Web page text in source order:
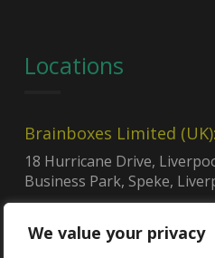
We value your privacy
Locations
Brainboxes Limited (UK):
18 Hurricane Drive,
Business Park, Speke,